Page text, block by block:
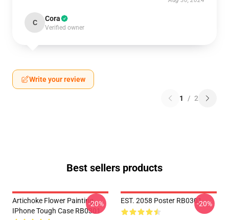
C Cora
Verified owner
Write your review
1 / 2
Best sellers products
Artichoke Flower Painting
IPhone Tough Case RB0301
-20% EST. 2058 Poster RB0301-20%